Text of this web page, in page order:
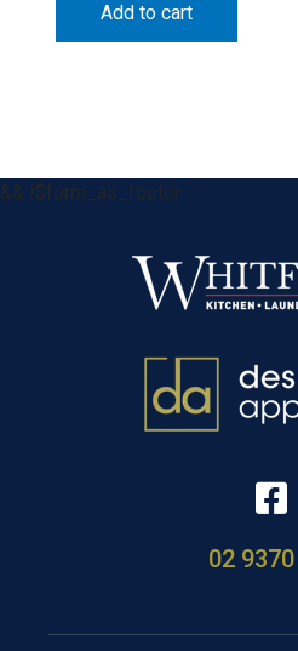
Add to cart
&& !$form_as_footer
02